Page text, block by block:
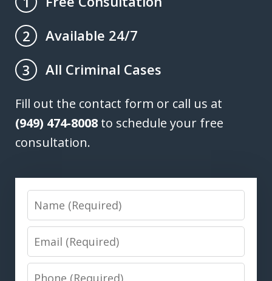
2
Available 24/7
3
All Criminal Cases
Fill out the contact form or call us at
(949) 474-8008 to schedule your free
consultation.
Name
Email
Phone